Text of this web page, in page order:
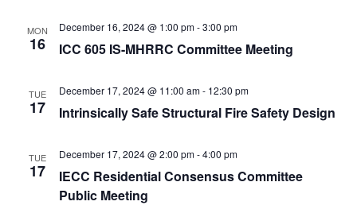
MON
16 ICC 605 IS-MHRRC Committee Meeting
December 16, 2024 @ 1:00 pm-3:00 pm
TUE
17 Intrinsically Safe Structural Fire Safety Design
December 17, 2024 @ 11:00 am- 12:30 pm
TUE
17
IECC Residential Consensus Committee
Public Meeting
December 17, 2024 @ 2:00 pm-4:00 pm